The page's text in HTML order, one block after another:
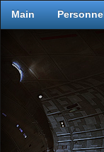
Main Personnel